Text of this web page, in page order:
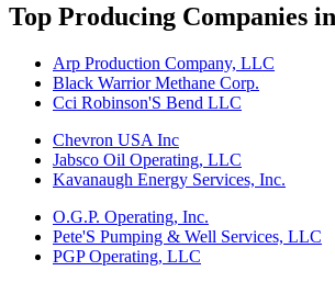
Top Producing Companies
Arp Production Company, LLC
Black Warrior Methane Corp.
Cci Robinson'S Bend LLC
Chevron USA Inc
Jabsco Oil Operating, LLC
Kavanaugh Energy Services, Inc.
O.G.P. Operating, Inc.
Pete'S Pumping & Well Services, LLC
PGP Operating, LLC